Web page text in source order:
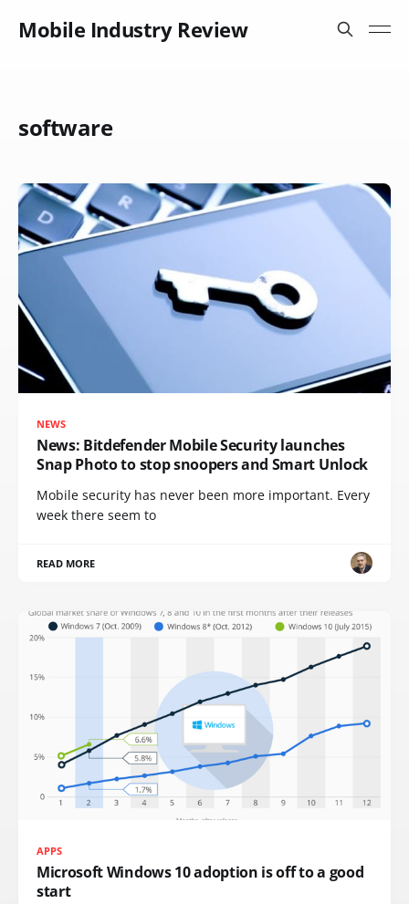
Mobile Industry Review
software
NEWS
News: Bitdefender Mobile Security launches
Snap Photo to stop snoopers and Smart Unlock
Mobile security has never been more important. Every
week there seem to
READ MORE
APPS
Microsoft Windows 10 adoption is off to a good
start